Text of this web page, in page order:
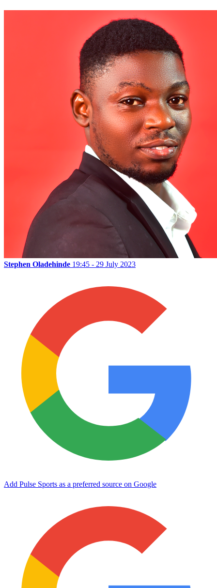
Stephen Oladehinde 19:45 - 29 July 2023
Add Pulse Sports as a preferred source on Google